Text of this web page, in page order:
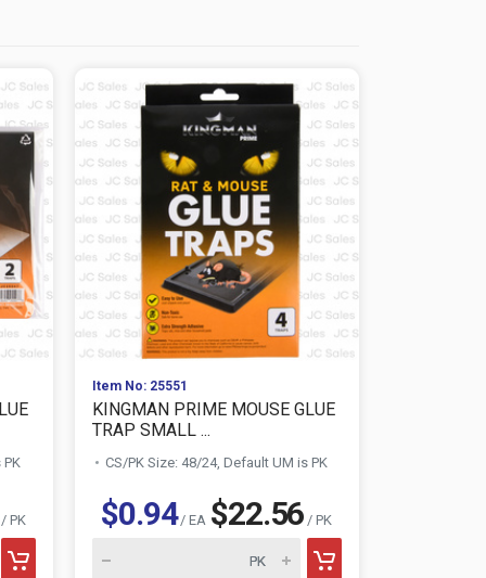
PK
Item No: 25551
KINGMAN PRIME MOUSE GLUE
TRAP SMALL ...
CS/PK Size: 48/24, Default UM is PK
$0.94/ EA $22.56 / PK